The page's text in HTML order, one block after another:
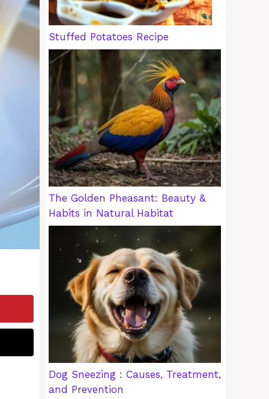
Stuffed Potatoes Recipe
The Golden Pheasant: Beauty &
Habits in Natural Habitat
Dog Sneezing : Causes, Treatment,
and Prevention